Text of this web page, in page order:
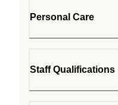
Personal Care
Staff Qualifications